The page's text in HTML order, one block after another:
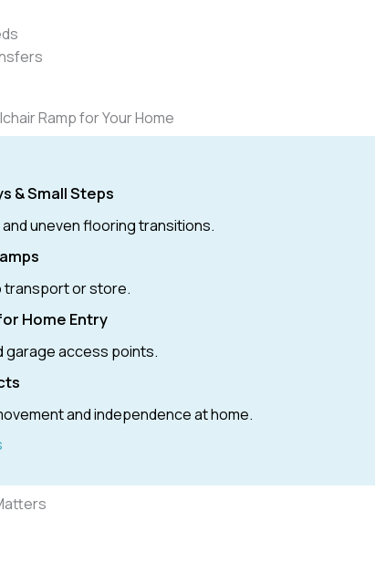
Ramp for Your Home
& Small Steps
uneven flooring transitions.
transport or store.
Home Entry
garage access points.
and independence at home.